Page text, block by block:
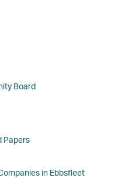
Board
Papers
in Ebbsfleet